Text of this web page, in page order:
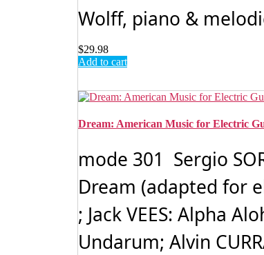
Wolff, piano &
$29.98
Add to cart
Dream: American Music for Electric
mode 301 Sergio
Dream (adapted for
; Jack VEES: Alpha
Undarum; Alvin